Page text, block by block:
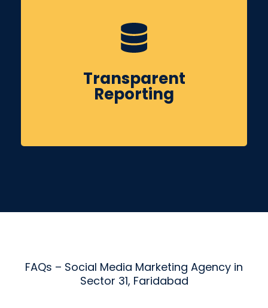
Transparent
Reporting
You’ll receive clear monthly reports covering
insights to guide future improvements.
FAQs – Social Media Marketing Agency in
Sector 31, Faridabad